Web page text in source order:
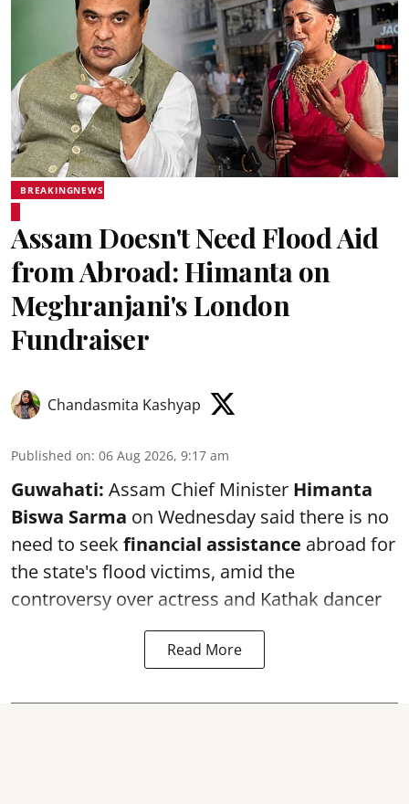
BREAKINGNEWS
Assam Doesn't Need Flood Aid
from Abroad: Himanta on
Meghranjani's London
Fundraiser
Chandasmita Kashyap
Published on: 06 Aug 2026, 9:17 am
Guwahati: Assam Chief Minister Himanta
Biswa Sarma on Wednesday said there is no
need to seek financial assistance abroad for
the state's flood victims, amid the
controversy over actress and Kathak dancer
Read More